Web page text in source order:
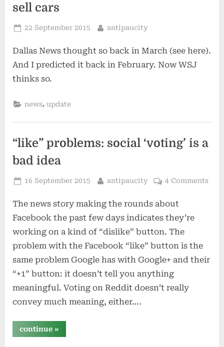
sell cars
Posted
22 September 2015 By
antipaucity
Dallas News thought so back in March (see here).
And I predicted it back in February. Now WSJ
thinks so.
news,update
“like” problems: social ‘voting’ is a
bad idea
Posted
16 September 2015 By
antipaucity 4 Comments
The news story making the rounds about
Facebook the past few days indicates they’re
working on a kind of “dislike” button. The
problem with the Facebook “like” button is the
same problem Google has with Google+ and their
“+1” button: it doesn’t tell you anything
meaningful. Voting on Reddit doesn’t really
convey much meaning, either….
continue““like”
problems:
»